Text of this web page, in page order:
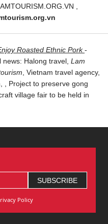
,
Roasted Ethnic Pork-
news: Halong travel, Lam
, Vietnam travel agency,
, Project to preserve gong
village fair to be held in
Policy